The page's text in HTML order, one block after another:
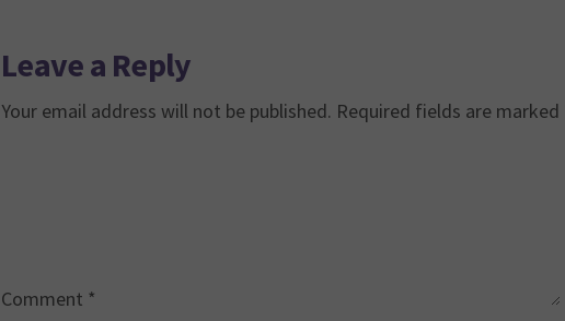
Leave a Reply
Your email address will not be published. Required fields are marked
Comment *